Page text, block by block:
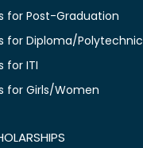
for Post-Graduation
for Diploma/Polytechnic
for ITI
for Girls/Women